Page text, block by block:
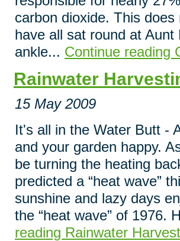
carbon dioxide. This
have all sat round at
ankle... Continue reading
Rainwater
15 May 2009
It's all in the Water Butt -
and your garden happy.
be turning the heating
predicted a “heat wave”
sunshine and lazy days
the “heat wave” of 1976.
reading Rainwater